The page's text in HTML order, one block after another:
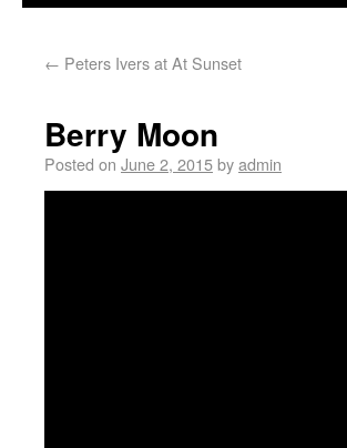
← Peters Ivers at At Sunset
Berry Moon
Posted on June 2, 2015byadmin